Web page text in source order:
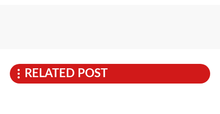
RELATED POST